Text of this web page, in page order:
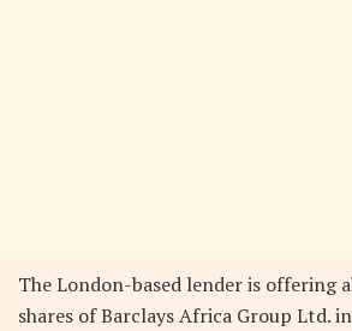
The London-based lender is offering
shares of Barclays Africa Group Ltd.